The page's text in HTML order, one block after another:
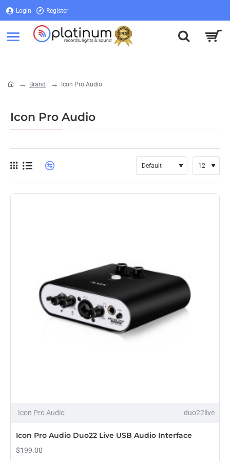
Login Register
Icon Pro Audio
Brand Icon Pro Audio
Icon Pro Audio duo22live
Icon Pro Audio Duo22 Live USB Audio Interface
$199.00